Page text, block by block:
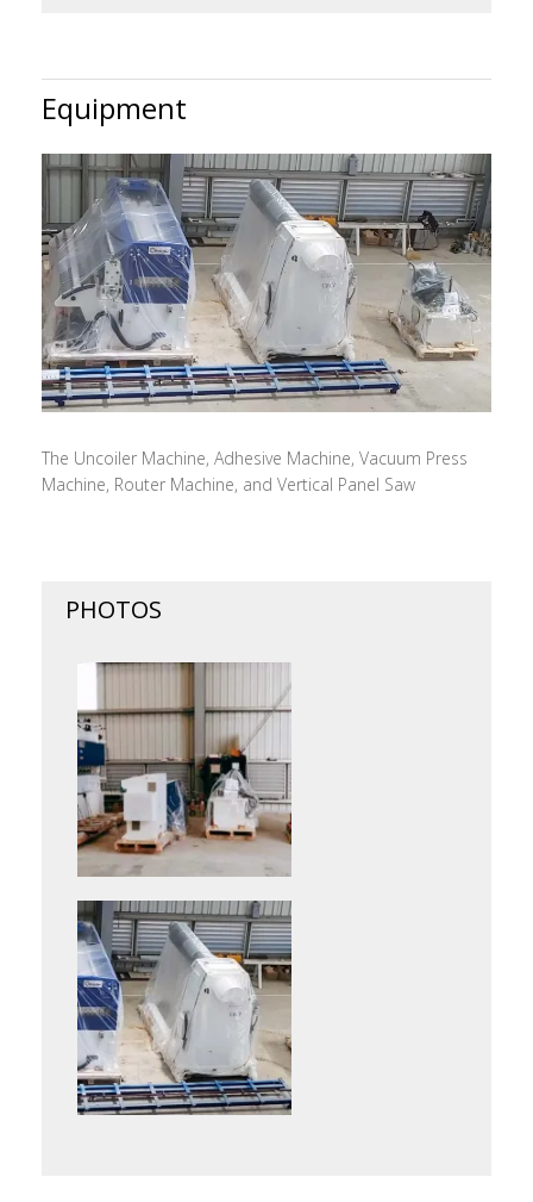
Equipment
The Uncoiler Machine, Adhesive Machine, Vacuum Press
Machine, Router Machine, and Vertical Panel Saw
PHOTOS